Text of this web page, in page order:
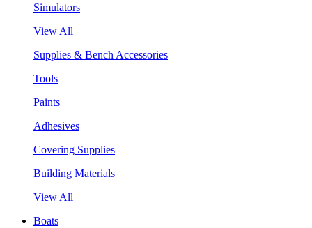
Simulators
View All
Supplies & Bench Accessories
Tools
Paints
Adhesives
Covering Supplies
Building Materials
View All
Boats